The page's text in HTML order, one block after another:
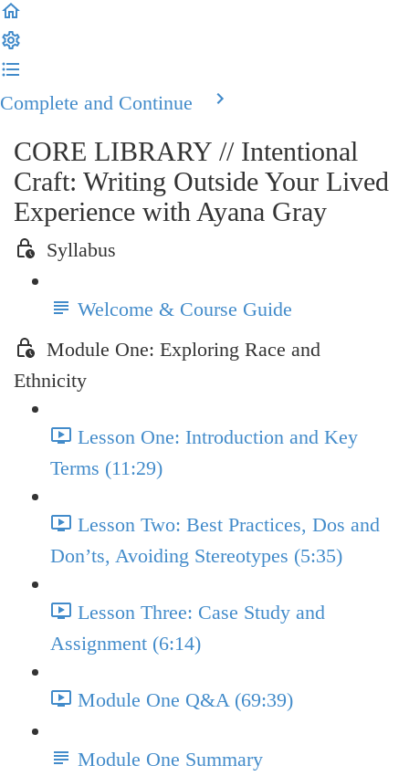
Complete and Continue
CORE LIBRARY // Intentional
Craft: Writing Outside Your Lived
Experience with Ayana Gray
Syllabus
Welcome & Course Guide
Module One: Exploring Race and
Ethnicity
Lesson One: Introduction and Key
Terms (11:29)
Lesson Two: Best Practices, Dos and
Don’ts, Avoiding Stereotypes (5:35)
Lesson Three: Case Study and
Assignment (6:14)
Module One Q&A (69:39)
Module One Summary